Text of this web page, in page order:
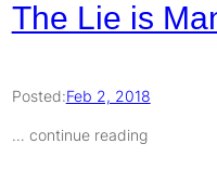
The Lie is
Posted:Feb 2, 2018
… continue reading